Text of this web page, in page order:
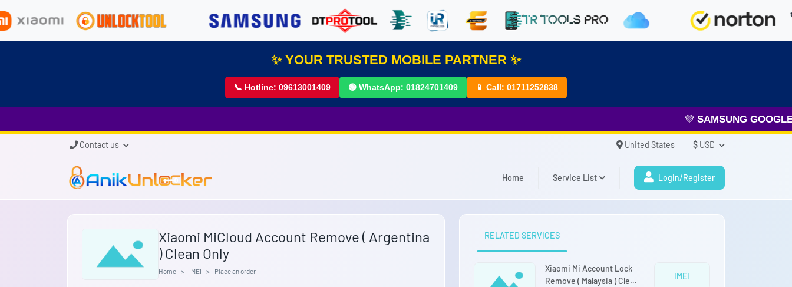
✨ YOUR TRUSTED MOBILE PARTNER ✨
📞 Hotline: 09613001409 🟢 WhatsApp: 01824701409 📱 Call: 01711252838
SAMSUNG GOOGLE
Contact us United States $ USD
Home Service List Login/Register
Xiaomi MiCloud Account Remove ( Argentina
) Clean Only
Home IMEI Place an order
RELATED SERVICES
Xiaomi Mi Account Lock
Remove ( Malaysia ) Clean
IMEI